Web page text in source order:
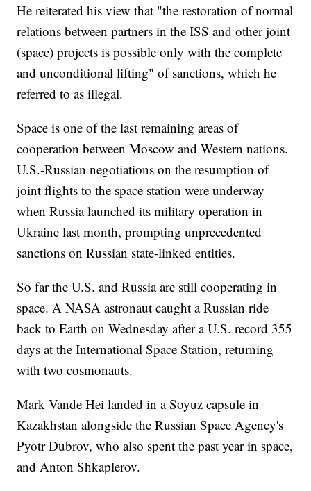
He reiterated his view that "the restoration of normal
relations between partners in the ISS and other joint
(space) projects is possible only with the complete
and unconditional lifting" of sanctions, which he
referred to as illegal.
Space is one of the last remaining areas of
cooperation between Moscow and Western nations.
U.S.-Russian negotiations on the resumption of
joint flights to the space station were underway
when Russia launched its military operation in
Ukraine last month, prompting unprecedented
sanctions on Russian state-linked entities.
So far the U.S. and Russia are still cooperating in
space. A NASA astronaut caught a Russian ride
back to Earth on Wednesday after a U.S. record 355
days at the International Space Station, returning
with two cosmonauts.
Mark Vande Hei landed in a Soyuz capsule in
Kazakhstan alongside the Russian Space Agency's
Pyotr Dubrov, who also spent the past year in space,
and Anton Shkaplerov.